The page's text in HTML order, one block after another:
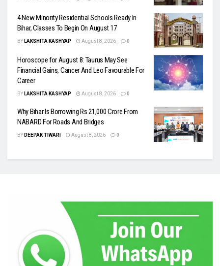
4 New Minority Residential Schools Ready In
Bihar, Classes To Begin On August 17
BY LAKSHITA KASHYAP August 8, 2026 0
Horoscope for August 8: Taurus May See
Financial Gains, Cancer And Leo Favourable For
Career
BY LAKSHITA KASHYAP August 8, 2026 0
Why Bihar Is Borrowing Rs 21,000 Crore From
NABARD For Roads And Bridges
BY DEEPAK TIWARI August 8, 2026 0